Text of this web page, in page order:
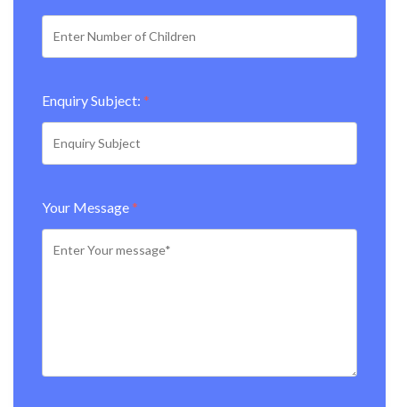
Enquiry Subject: *
Your Message*